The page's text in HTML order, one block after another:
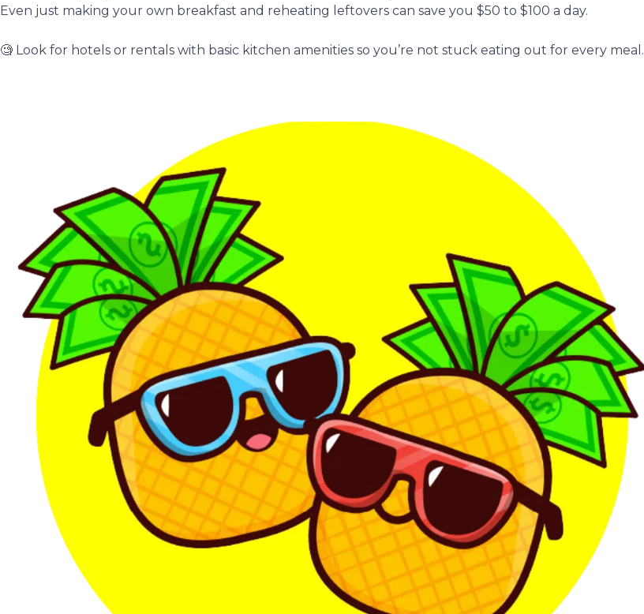
Even just making your own breakfast and reheating leftovers can save you $50 to $100 a day.
🧐 Look for hotels or rentals with basic kitchen amenities so you’re not stuck eating out for every meal.